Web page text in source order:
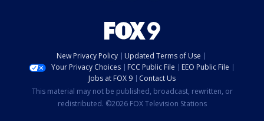
New Privacy Policy
Updated Terms of Use
Your Privacy Choices
FCC Public File
EEO Public File
Jobs at FOX 9
Contact Us
This material may not be published, broadcast, rewritten, or
redistributed. ©2026 FOX Television Stations